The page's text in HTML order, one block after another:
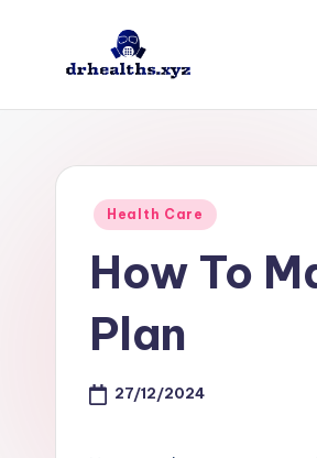
D
Posted
Health Care
How To
Plan
27/12/2024